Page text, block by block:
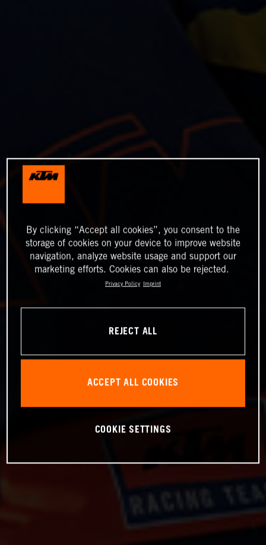
By clicking “Accept all cookies”, you consent to the
storage of cookies on your device to improve website
navigation, analyze website usage and support our
marketing efforts. Cookies can also be rejected.
Privacy Policy Imprint
REJECT ALL
ACCEPT ALL COOKIES
COOKIE SETTINGS